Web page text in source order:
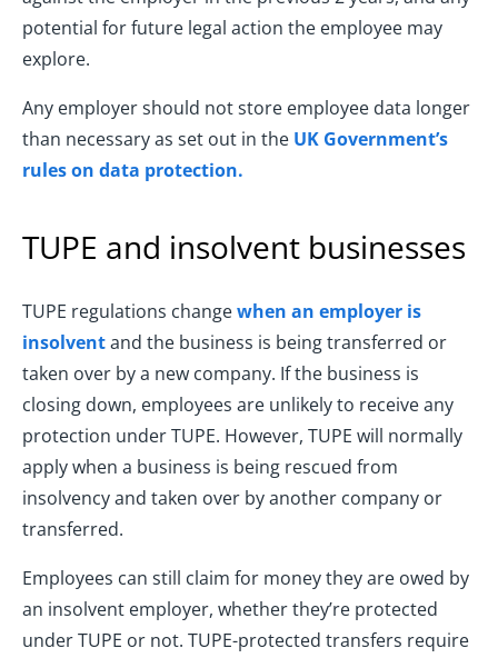
potential for future legal action the employee may
explore.
Any employer should not store employee data longer
than necessary as set out in the UK Government’s
rules on data protection.
TUPE and insolvent businesses
TUPE regulations changewhen an employer is
insolventand the business is being transferred or
taken over by a new company. If the business is
closing down, employees are unlikely to receive any
protection under TUPE. However, TUPE will normally
apply when a business is being rescued from
insolvency and taken over by another company or
transferred.
Employees can still claim for money they are owed by
an insolvent employer, whether they’re protected
under TUPE or not. TUPE-protected transfers require